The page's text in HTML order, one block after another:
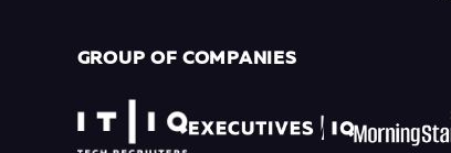
GROUP OF COMPANIES